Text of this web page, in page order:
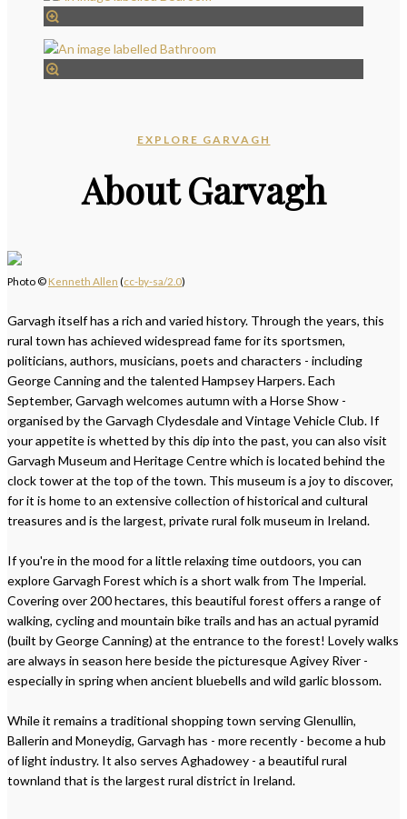
EXPLORE GARVAGH
About Garvagh
Photo © Kenneth Allen (cc-by-sa/2.0)
Garvagh itself has a rich and varied history. Through the years, this
rural town has achieved widespread fame for its sportsmen,
politicians, authors, musicians, poets and characters - including
George Canning and the talented Hampsey Harpers. Each
September, Garvagh welcomes autumn with a Horse Show -
organised by the Garvagh Clydesdale and Vintage Vehicle Club. If
your appetite is whetted by this dip into the past, you can also visit
Garvagh Museum and Heritage Centre which is located behind the
clock tower at the top of the town. This museum is a joy to discover,
for it is home to an extensive collection of historical and cultural
treasures and is the largest, private rural folk museum in Ireland.
If you're in the mood for a little relaxing time outdoors, you can
explore Garvagh Forest which is a short walk from The Imperial.
Covering over 200 hectares, this beautiful forest offers a range of
walking, cycling and mountain bike trails and has an actual pyramid
(built by George Canning) at the entrance to the forest! Lovely walks
are always in season here beside the picturesque Agivey River -
especially in spring when ancient bluebells and wild garlic blossom.
While it remains a traditional shopping town serving Glenullin,
Ballerin and Moneydig, Garvagh has - more recently - become a hub
of light industry. It also serves Aghadowey - a beautiful rural
townland that is the largest rural district in Ireland.